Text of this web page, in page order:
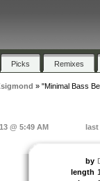
Picks Remixes
» "Minimal Bass
@ 5:49 AM last
by
length